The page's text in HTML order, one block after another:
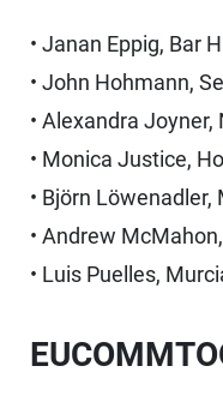
• Janan Eppig, Bar
• John Hohmann,
• Alexandra Joyner,
• Monica Justice,
• Björn
• Andrew
• Luis Puelles,